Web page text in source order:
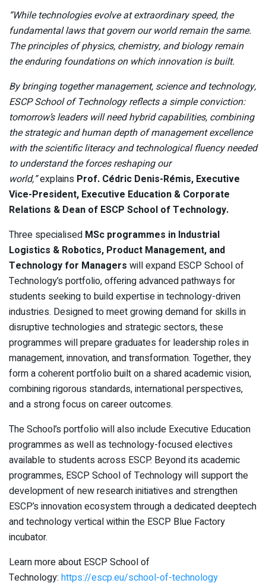
“While technologies evolve at extraordinary speed, the
fundamental laws that govern our world remain the same.
The principles of physics, chemistry, and biology remain
the enduring foundations on which innovation is built.
By bringing together management, science and technology,
ESCP School of Technology reflects a simple conviction:
tomorrow’s leaders will need hybrid capabilities, combining
the strategic and human depth of management excellence
with the scientific literacy and technological fluency needed
to understand the forces reshaping our
world,”explains Prof. Cédric Denis-Rémis, Executive
Vice-President, Executive Education & Corporate
Relations & Dean of ESCP School of Technology.
Three specialised MSc programmes in Industrial
Logistics & Robotics, Product Management, and
Technology for Managers will expand ESCP School of
Technology’s portfolio, offering advanced pathways for
students seeking to build expertise in technology-driven
industries. Designed to meet growing demand for skills in
disruptive technologies and strategic sectors, these
programmes will prepare graduates for leadership roles in
management, innovation, and transformation. Together, they
form a coherent portfolio built on a shared academic vision,
combining rigorous standards, international perspectives,
and a strong focus on career outcomes.
The School’s portfolio will also include Executive Education
programmes as well as technology-focused electives
available to students across ESCP. Beyond its academic
programmes, ESCP School of Technology will support the
development of new research initiatives and strengthen
ESCP’s innovation ecosystem through a dedicated deeptech
and technology vertical within the ESCP Blue Factory
incubator.
Learn more about ESCP School of
Technology: https://escp.eu/school-of-technology